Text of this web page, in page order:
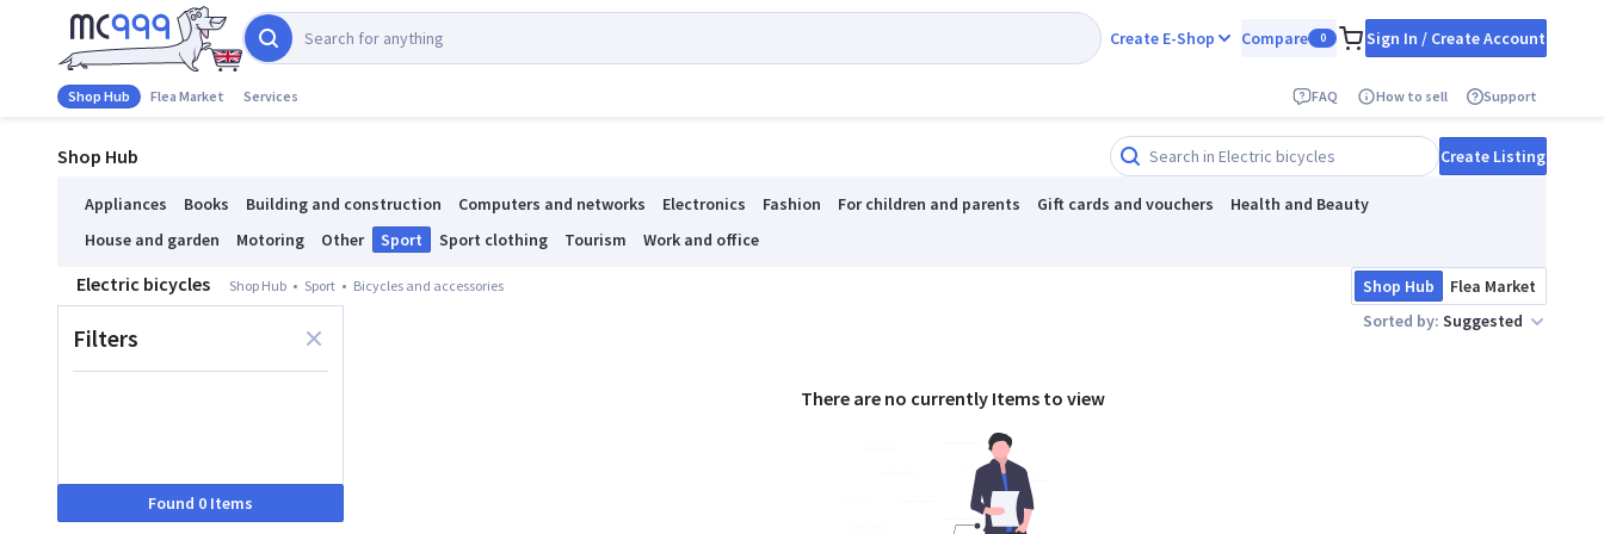
Create E-Shop Compare 0 Sign In / Create Account
Shop Hub Flea Market Services FAQ How to sell Support
Shop Hub Create Listing
Appliances Books Building and construction Computers and networks Electronics Fashion For children and parents Gift cards and vouchers
Health and Beauty
House and garden
Motoring Other Sport Sport clothing Tourism Work and office
Electric bicycles Shop Hub Sport Bicycles and accessories Shop Hub Flea Market
Filters
Found 0 Items
Sorted by: Suggested
There are no currently Items to view